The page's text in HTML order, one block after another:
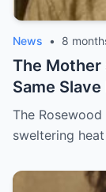
News • 8
The Mother
Same
The
sweltering